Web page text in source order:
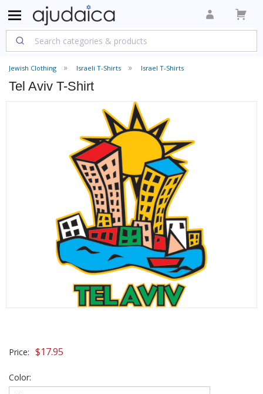
Jewish Clothing Israeli T-Shirts Israel T-Shirts
Tel Aviv T-Shirt
Price: $17.95
Color: